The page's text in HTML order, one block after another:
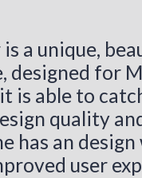
a unique,
designed for
is able to
quality
has an
user